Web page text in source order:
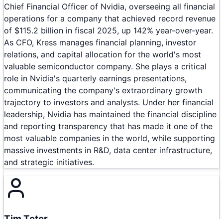
Chief Financial Officer of Nvidia, overseeing all financial
operations for a company that achieved record revenue
of $115.2 billion in fiscal 2025, up 142% year-over-year.
As CFO, Kress manages financial planning, investor
relations, and capital allocation for the world's most
valuable semiconductor company. She plays a critical
role in Nvidia's quarterly earnings presentations,
communicating the company's extraordinary growth
trajectory to investors and analysts. Under her financial
leadership, Nvidia has maintained the financial discipline
and reporting transparency that has made it one of the
most valuable companies in the world, while supporting
massive investments in R&D, data center infrastructure,
and strategic initiatives.